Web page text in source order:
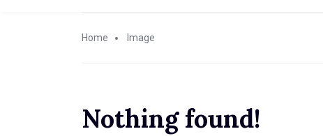
Home Image
Nothing found!